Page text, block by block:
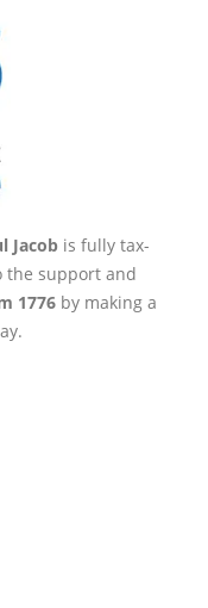
Jacob is fully tax-
the support and
1776 by making a